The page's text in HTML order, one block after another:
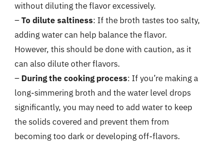
without diluting the flavor excessively.
–To dilute saltiness: If the broth tastes too salty,
adding water can help balance the flavor.
However, this should be done with caution, as it
can also dilute other flavors.
– During the cooking process: If you’re making a
long-simmering broth and the water level drops
significantly, you may need to add water to keep
the solids covered and prevent them from
becoming too dark or developing off-flavors.